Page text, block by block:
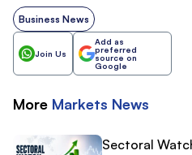
Business News
Join Us
Add as
preferred
source on
Google
More Markets News
Sectoral